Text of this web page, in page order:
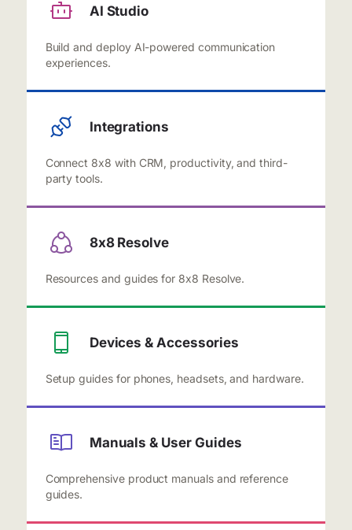
AI Studio
Build and deploy AI-powered communication
experiences.
Integrations
Connect 8x8 with CRM, productivity, and third-
party tools.
8x8 Resolve
Resources and guides for 8x8 Resolve.
Devices & Accessories
Setup guides for phones, headsets, and hardware.
Manuals & User Guides
Comprehensive product manuals and reference
guides.